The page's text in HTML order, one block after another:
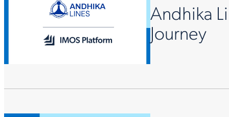
Andhika
Journey